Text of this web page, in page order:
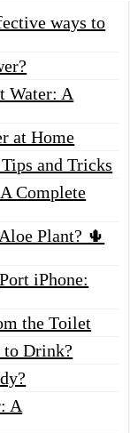
ways to
Water: A
at Home
and Tricks
Complete
Plant? 🌵
iPhone:
the Toilet
to Drink?
A